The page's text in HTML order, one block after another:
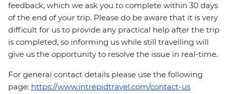
feedback, which we ask you to complete within 30 days
of the end of your trip. Please do be aware that it is very
difficult for us to provide any practical help after the trip
is completed, so informing us while still travelling will
give us the opportunity to resolve the issue in real-time.
For general contact details please use the following
page: https://www.intrepidtravel.com/contact-us